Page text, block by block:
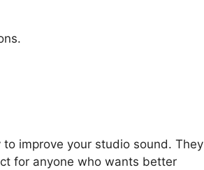
improve your studio sound. They
for anyone who wants better